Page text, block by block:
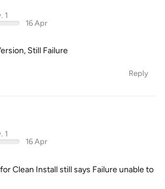
1
16 Apr
Still Failure
Reply
1
16 Apr
Clean Install still says Failure unable to